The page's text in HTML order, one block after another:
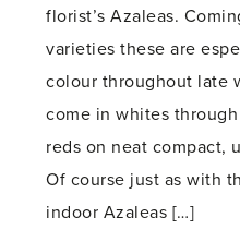
florist’s Azaleas.
varieties these are
colour throughout late
come in whites
reds on neat compact,
Of course just as with
indoor Azaleas […]